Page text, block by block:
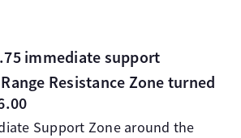
immediate support
Resistance Zone turned
Support Zone around the